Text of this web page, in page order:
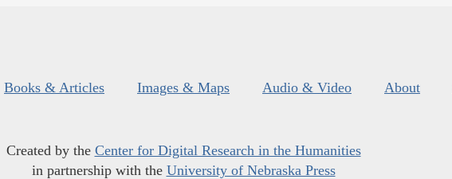
Books & Articles Images & Maps Audio & Video About
Created by the Center for Digital Research in the Humanities
in partnership with the University of Nebraska Press